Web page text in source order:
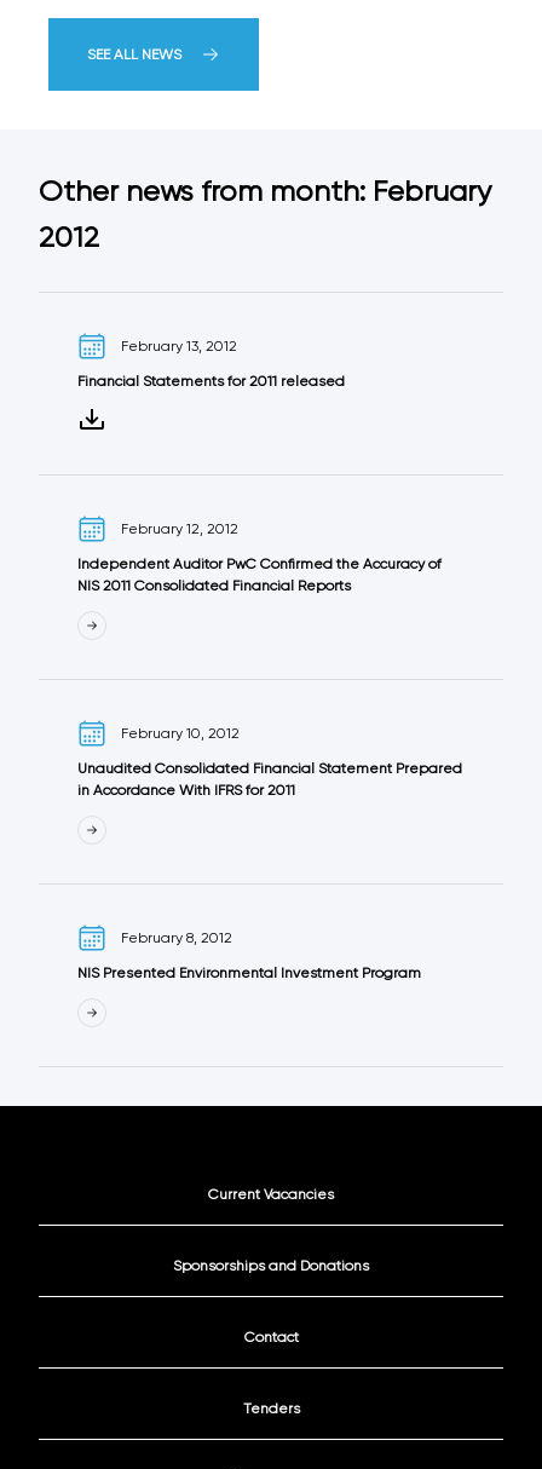
SEE ALL NEWS
Other news from month: February
2012
February 13, 2012
Financial Statements for 2011 released
February 12, 2012
Independent Auditor PwC Confirmed the Accuracy of
NIS 2011 Consolidated Financial Reports
February 10, 2012
Unaudited Consolidated Financial Statement Prepared
in Accordance With IFRS for 2011
February 8, 2012
NIS Presented Environmental Investment Program
Current Vacancies
Sponsorships and Donations
Contact
Tenders